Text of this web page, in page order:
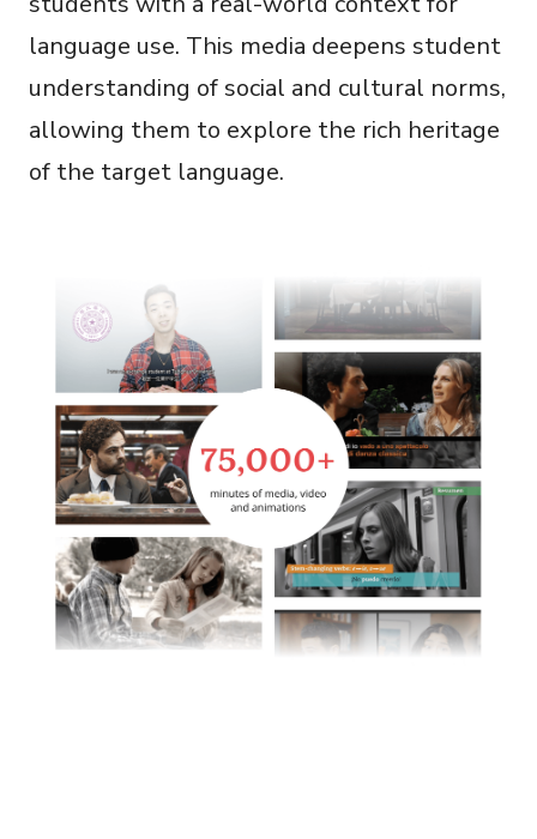
language use. This media deepens student
understanding of social and cultural norms,
allowing them to explore the rich heritage
of the target language.